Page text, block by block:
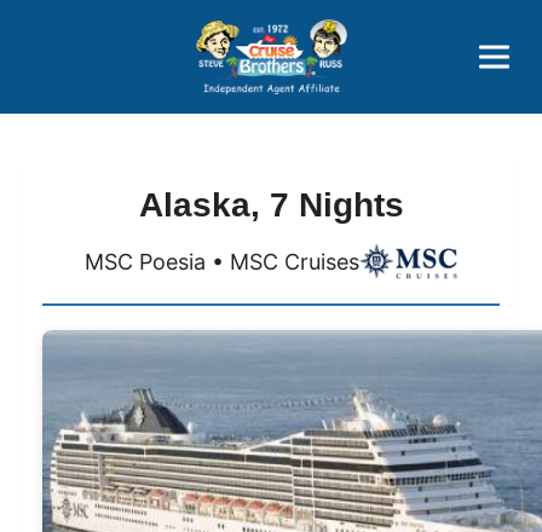
Price Advantages
Popular Now
Alaska, 7 Nights
MSC Poesia • MSC Cruises